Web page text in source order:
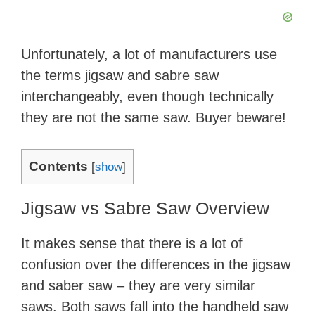
​Unfortunately, a lot of manufacturers use
the terms jigsaw and sabre saw
interchangeably, even though technically
they are not the same saw. Buyer beware!
Contents [show]
​Jigsaw ​vs Sabre Saw Overview
It makes sense that there is a lot of
confusion over the differences in the jigsaw
and saber saw – they are very similar
saws. Both saws fall into the handheld saw